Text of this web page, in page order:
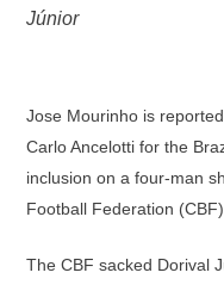
Júnior
Jose Mourinho is
Carlo Ancelotti for the
inclusion on a four-man
Football Federation (CBF).
The CBF sacked Dorival